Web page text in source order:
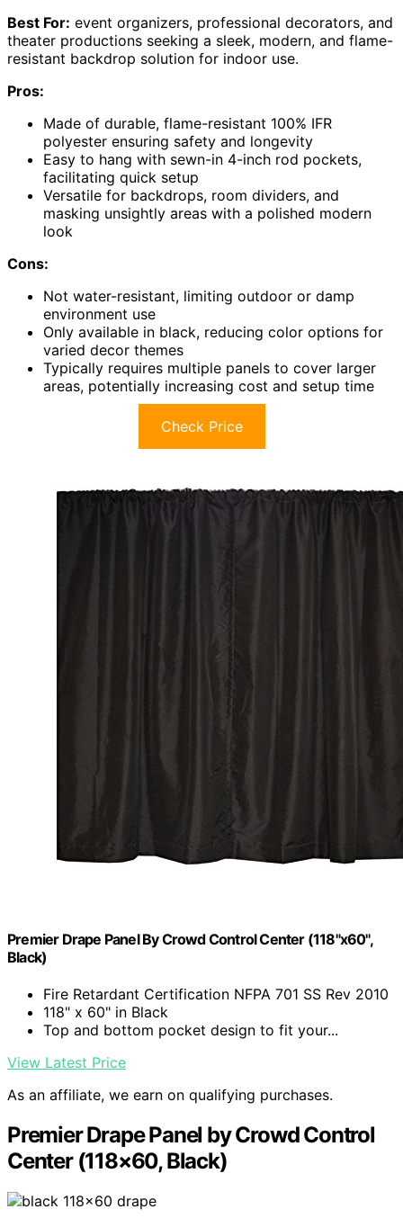
Best For: event organizers, professional decorators, and
theater productions seeking a sleek, modern, and flame-
resistant backdrop solution for indoor use.
Pros:
Made of durable, flame-resistant 100% IFR
polyester ensuring safety and longevity
Easy to hang with sewn-in 4-inch rod pockets,
facilitating quick setup
Versatile for backdrops, room dividers, and
masking unsightly areas with a polished modern
look
Cons:
Not water-resistant, limiting outdoor or damp
environment use
Only available in black, reducing color options for
varied decor themes
Typically requires multiple panels to cover larger
areas, potentially increasing cost and setup time
Check Price
Premier Drape Panel By Crowd Control Center (118"x60",
Black)
Fire Retardant Certification NFPA 701 SS Rev 2010
118" x 60" in Black
Top and bottom pocket design to fit your...
View Latest Price
As an affiliate, we earn on qualifying purchases.
Premier Drape Panel by Crowd Control
Center (118×60, Black)